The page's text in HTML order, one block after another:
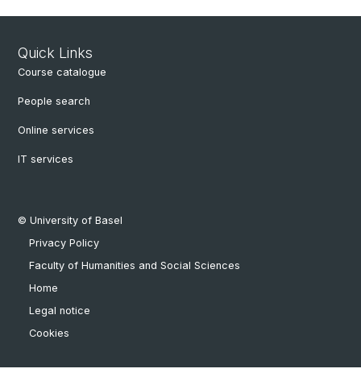
Quick Links
Course catalogue
People search
Online services
IT services
© University of Basel
Privacy Policy
Faculty of Humanities and Social Sciences
Home
Legal notice
Cookies